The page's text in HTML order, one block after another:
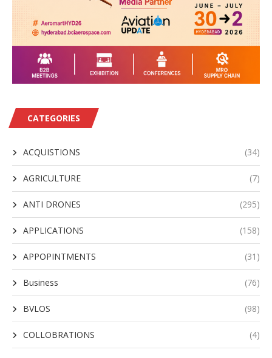
CATEGORIES
ACQUISTIONS (34)
AGRICULTURE (7)
ANTI DRONES (295)
APPLICATIONS (158)
APPOPINTMENTS (31)
Business (76)
BVLOS (98)
COLLOBRATIONS (4)